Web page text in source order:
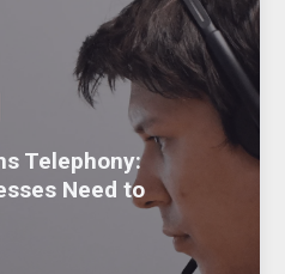
Telephony:
Need to